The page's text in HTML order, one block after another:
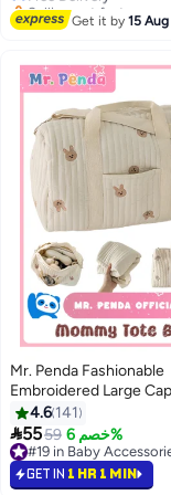
#23 in BabyGet it by15 Aug
Mr. Penda Fashionable
Embroidered Large
Cute Rabbit Patterned
Travel Bag, Lightweight
Boston Mommy Tote
Handbag, Portable and
Shoulder-Carried
4.6 141
5559 خصم 6%
#19 in Baby
#19 in Baby
GET IN 1 HR 1 MIN